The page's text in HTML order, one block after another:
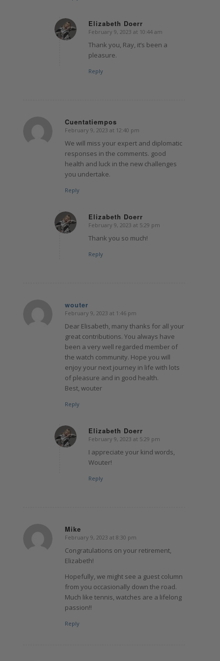
Elizabeth Doerr
says:
February 9, 2023 at 10:44 am
Thank you, Ray, it’s been a
pleasure.
Reply
Cuentatiempos
says:
February 9, 2023 at 12:40 pm
We will miss your expert and diplomatic
responses in the comments. good
health and luck in the new challenges
you undertake.
Reply
Elizabeth Doerr
says:
February 9, 2023 at 5:29 pm
Thank you so much!
Reply
wouter
says:
February 9, 2023 at 1:46 pm
Dear Elisabeth, many thanks for all your
great contributions. You always have
been a very well regarded member of
the watch community. Hope you will
enjoy your next journey in life with lots
of pleasure and in good health.
Best, wouter
Reply
Elizabeth Doerr
says:
February 9, 2023 at 5:29 pm
I appreciate your kind words,
Wouter!
Reply
Mike
says:
February 9, 2023 at 8:30 pm
Congratulations on your retirement,
Elizabeth!
Hopefully, we might see a guest column
from you occasionally down the road.
Much like tennis, watches are a lifelong
passion!!
Reply